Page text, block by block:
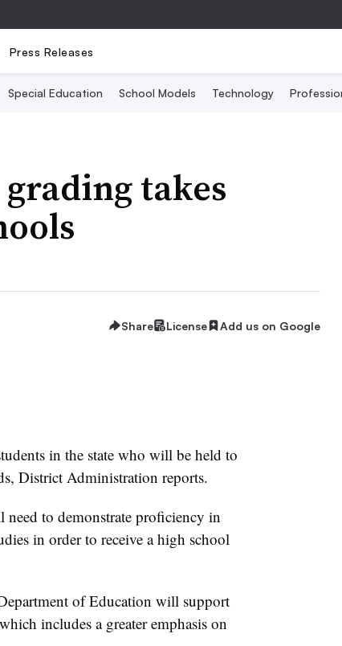
Press Releases
Special Education School Models Technology
takes
Share License Add us on Google
in the state who will be held to
District Administration reports.
need to demonstrate proficiency in
in order to receive a high school
of Education will support
includes a greater emphasis on